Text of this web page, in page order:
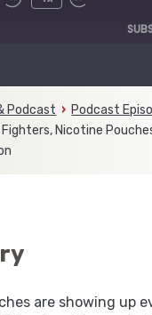
Podcast
Podcast
Fighters, Nicotine
are showing up